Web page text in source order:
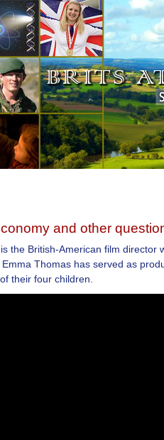
and other
the British-American film director
Thomas has served as
their four children.